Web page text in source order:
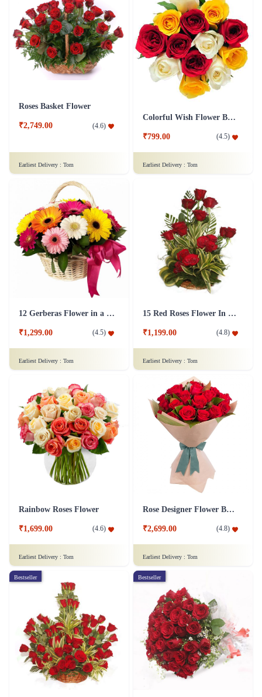
Roses Basket Flower
₹2,749.00 (4.6)
Earliest Delivery : Tom
Colorful Wish Flower Bouquet
₹799.00 (4.5)
Earliest Delivery : Tom
12 Gerberas Flower in a basket
₹1,299.00 (4.5)
Earliest Delivery : Tom
15 Red Roses Flower In Basket Arrangement
₹1,199.00 (4.8)
Earliest Delivery : Tom
Rainbow Roses Flower
₹1,699.00 (4.6)
Earliest Delivery : Tom
Rose Designer Flower Bunch
₹2,699.00 (4.8)
Earliest Delivery : Tom
Bestseller Bestseller